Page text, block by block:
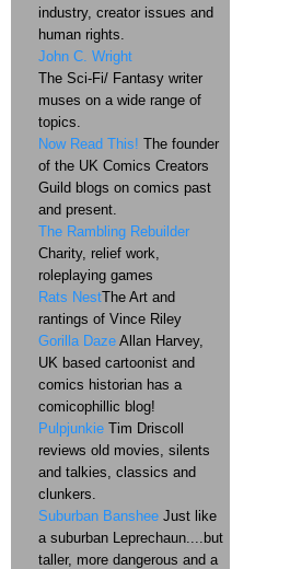
industry, creator issues and
human rights.
John C. Wright
The Sci-Fi/ Fantasy writer
muses on a wide range of
topics.
Now Read This! The founder
of the UK Comics Creators
Guild blogs on comics past
and present.
The Rambling Rebuilder
Charity, relief work,
roleplaying games
Rats NestThe Art and
rantings of Vince Riley
Gorilla Daze Allan Harvey,
UK based cartoonist and
comics historian has a
comicophillic blog!
Pulpjunkie Tim Driscoll
reviews old movies, silents
and talkies, classics and
clunkers.
Suburban Banshee Just like
a suburban Leprechaun....but
taller, more dangerous and a